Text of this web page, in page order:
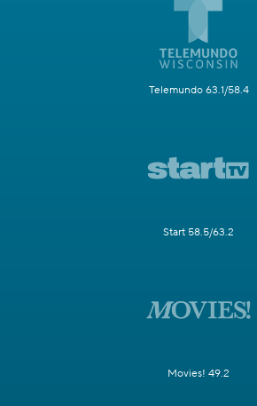
Telemundo 63.1/58.4
Start 58.5/63.2
Movies! 49.2